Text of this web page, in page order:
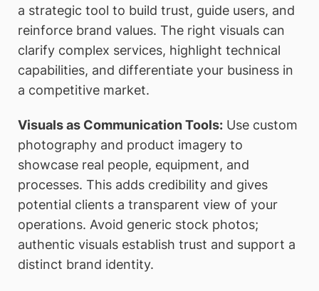
a strategic tool to build trust, guide users, and
reinforce brand values. The right visuals can
clarify complex services, highlight technical
capabilities, and differentiate your business in
a competitive market.
Visuals as Communication Tools: Use custom
photography and product imagery to
showcase real people, equipment, and
processes. This adds credibility and gives
potential clients a transparent view of your
operations. Avoid generic stock photos;
authentic visuals establish trust and support a
distinct brand identity.